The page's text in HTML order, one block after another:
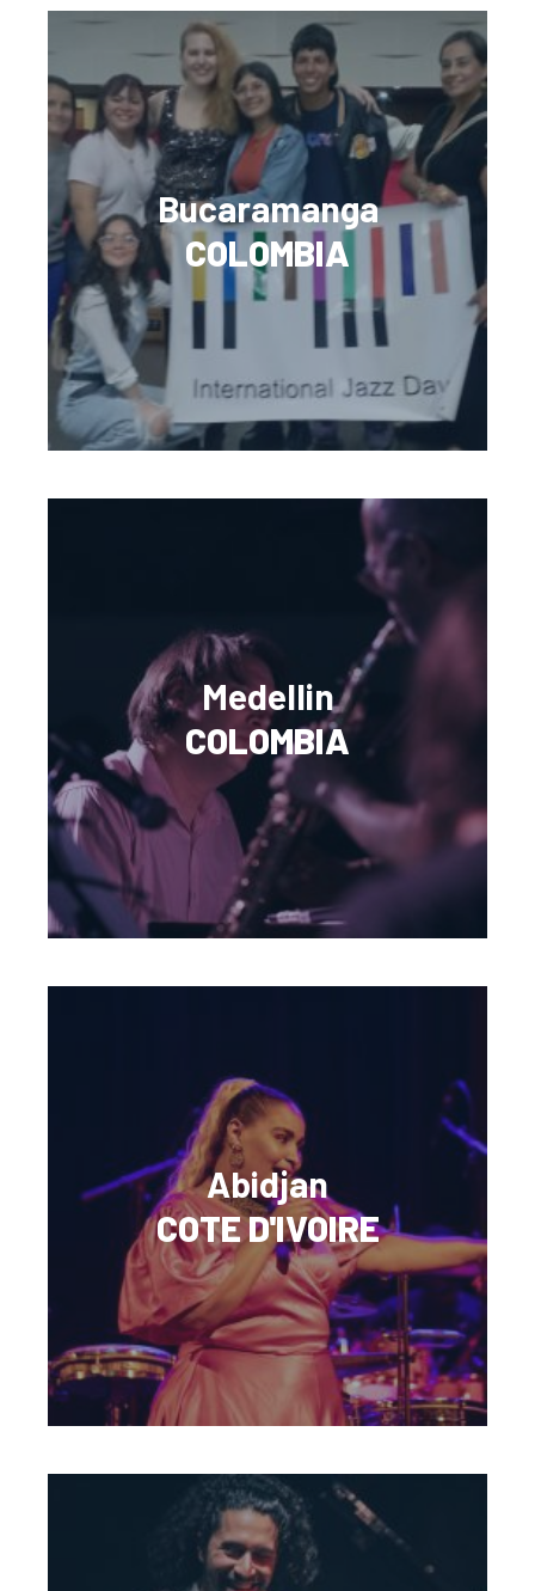
Bucaramanga
COLOMBIA
Medellin
COLOMBIA
Abidjan
COTE D'IVOIRE